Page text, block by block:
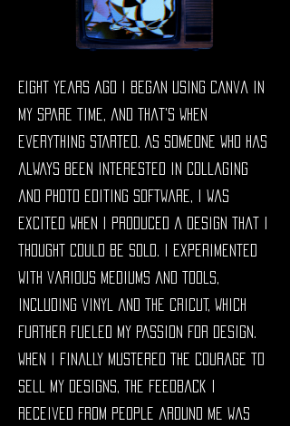
Eight years ago I began using Canva in
my spare time, and that's when
everything started. As someone who has
always been interested in collaging
and photo editing software, I was
excited when I produced a design that I
thought could be sold. I experimented
with various mediums and tools,
including vinyl and the Cricut, which
further fueled my passion for design.
When I finally mustered the courage to
sell my designs, the feedback I
received from people around me was